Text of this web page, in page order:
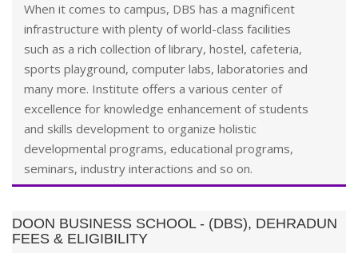
When it comes to campus, DBS has a magnificent
infrastructure with plenty of world-class facilities
such as a rich collection of library, hostel, cafeteria,
sports playground, computer labs, laboratories and
many more. Institute offers a various center of
excellence for knowledge enhancement of students
and skills development to organize holistic
developmental programs, educational programs,
seminars, industry interactions and so on.
DOON BUSINESS SCHOOL - (DBS), DEHRADUN
FEES & ELIGIBILITY